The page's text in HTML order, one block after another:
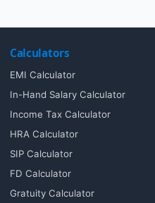
Calculators
EMI Calculator
In-Hand Salary Calculator
Income Tax Calculator
HRA Calculator
SIP Calculator
FD Calculator
Gratuity Calculator